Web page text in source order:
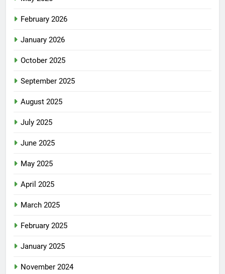
February 2026
January 2026
October 2025
September 2025
August 2025
July 2025
June 2025
May 2025
April 2025
March 2025
February 2025
January 2025
November 2024